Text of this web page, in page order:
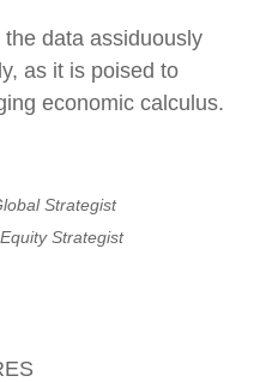
data assiduously
as it is poised to
economic calculus.
Strategist
Strategist